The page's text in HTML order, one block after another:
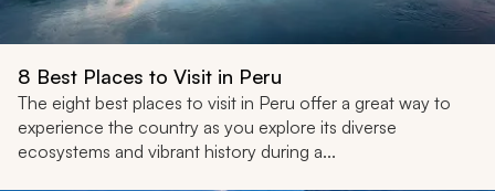
8 Best Places to Visit in Peru
The eight best places to visit in Peru offer a great way to
experience the country as you explore its diverse
ecosystems and vibrant history during a...